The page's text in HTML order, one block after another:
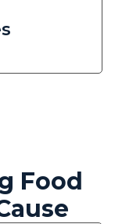
Food